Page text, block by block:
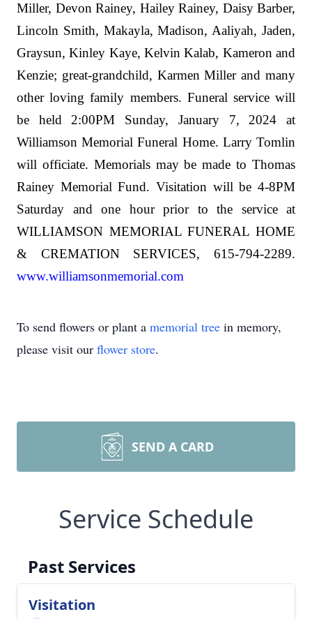
Miller, Devon Rainey, Hailey Rainey, Daisy Barber,
Lincoln Smith, Makayla, Madison, Aaliyah, Jaden,
Graysun, Kinley Kaye, Kelvin Kalab, Kameron and
Kenzie; great-grandchild, Karmen Miller and many
other loving family members. Funeral service will
be held 2:00PM Sunday, January 7, 2024 at
Williamson Memorial Funeral Home. Larry Tomlin
will officiate. Memorials may be made to Thomas
Rainey Memorial Fund. Visitation will be 4-8PM
Saturday and one hour prior to the service at
WILLIAMSON MEMORIAL FUNERAL HOME
& CREMATION SERVICES, 615-794-2289.
www.williamsonmemorial.com
To send flowers or plant a memorial tree in memory,
please visit our flower store.
SEND A CARD
Service Schedule
Past Services
Visitation